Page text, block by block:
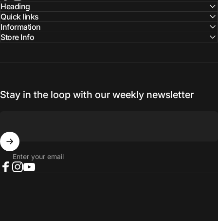
Facebook
Instagram
YouTube
Heading
Quick links
Information
Store Info
Stay in the loop with our weekly newsletter
Enter your email